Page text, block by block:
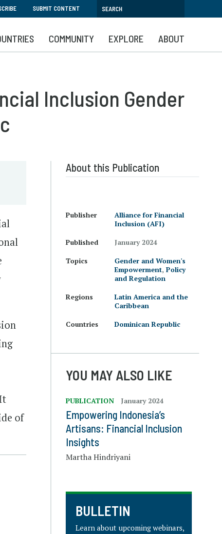
SUBMIT CONTENT
COMMUNITY EXPLORE ABOUT
Inclusion Gender
of
About this Publication
Publisher
Alliance for Financial
Inclusion (AFI)
Published
January 2024
Topics
Gender and Women's
Empowerment, Policy
and Regulation
Regions
Latin America and the
Caribbean
Countries
Dominican Republic
YOU MAY ALSO LIKE
PUBLICATION January 2024
Empowering Indonesia’s
Artisans: Financial Inclusion
Insights
Martha Hindriyani
BULLETIN
Learn about upcoming webinars,